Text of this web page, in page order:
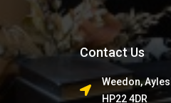
Contact Us
Weedon,
HP22 4DR